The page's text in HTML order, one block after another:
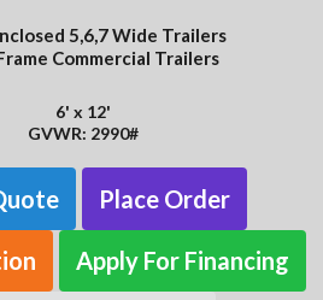
5,6,7 Wide Trailers
Commercial Trailers
6' x 12'
GVWR: 2990#
Place Order
Apply For Financing